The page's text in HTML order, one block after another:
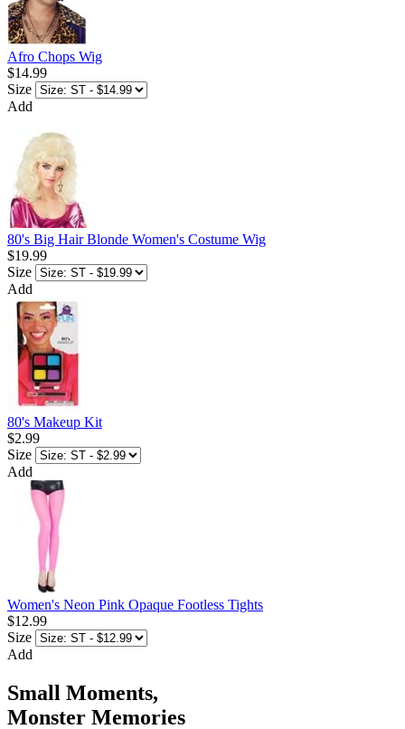
Afro Chops Wig
$14.99
Size
Add
80's Big Hair Blonde Women's Costume Wig
$19.99
Size
Add
80's Makeup Kit
$2.99
Size
Add
Women's Neon Pink Opaque Footless Tights
$12.99
Size
Add
Small Moments,
Monster Memories